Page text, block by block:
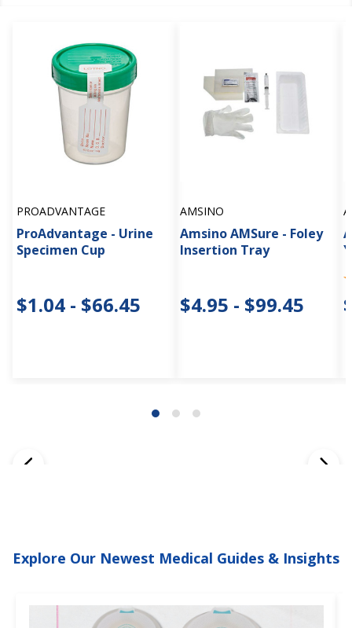
PROADVANTAGE
ProAdvantage - Urine
Specimen Cup
$1.04 - $66.45
AMSINO
Amsino AMSure - Foley
Insertion Tray
$4.95 - $99.45
Explore Our Newest Medical Guides & Insights